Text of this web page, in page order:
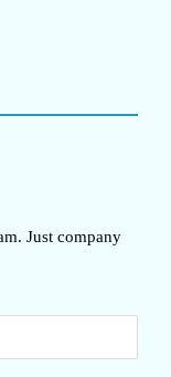
Just company